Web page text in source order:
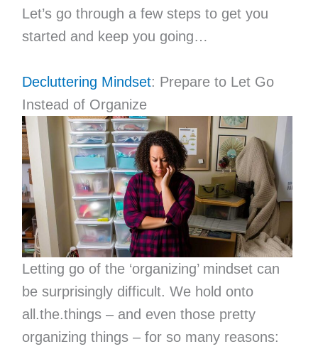
Let’s go through a few steps to get you
started and keep you going…
Decluttering Mindset: Prepare to Let Go
Instead of Organize
Letting go of the ‘organizing’ mindset can
be surprisingly difficult. We hold onto
all.the.things – and even those pretty
organizing things – for so many reasons: